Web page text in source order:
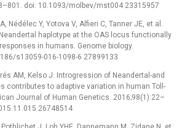
doi: 10.1093/molbev/mst004 23315957
Nédélec Y, Yotova V, Alfieri C, Tanner JE, et al.
haplotype at the OAS locus functionally
in humans. Genome biology.
s13059-016-1098-6 27899133
AM, Kelso J. Introgression of Neandertal-and
contributes to adaptive variation in human Toll-
Journal of Human Genetics. 2016;98(1):22–
26748514